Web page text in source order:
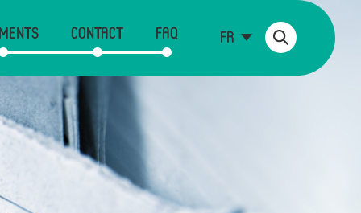
CONTACT FAQ FR